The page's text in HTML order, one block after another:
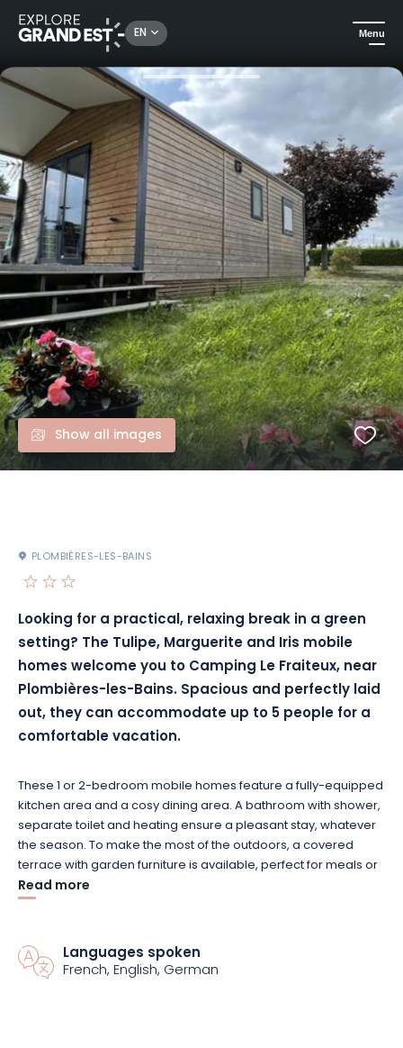
EN Menu
Camping and glamping Family vacations in a fully-equipped mobile home at Camping le Fraiteux
Show all images
PLOMBIÈRES-LES-BAINS
Looking for a practical, relaxing break in a green
setting? The Tulipe, Marguerite and Iris mobile
homes welcome you to Camping Le Fraiteux, near
Plombières-les-Bains. Spacious and perfectly laid
out, they can accommodate up to 5 people for a
comfortable vacation.
These 1 or 2-bedroom mobile homes feature a fully-equipped
kitchen area and a cosy dining area. A bathroom with shower,
separate toilet and heating ensure a pleasant stay, whatever
the season. To make the most of the outdoors, a covered
terrace with garden furniture is available, perfect for meals or
moments of outdoor relaxation.
court and snack bar in season. You can also take advantage
of the many hiking trails in the Vosges forests close to the
Read more
Languages spoken
French, English, German